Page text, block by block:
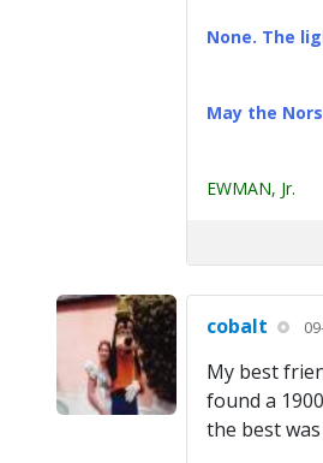
None. The
May the
EWMAN, Jr.
cobalt
My best
found a
the best